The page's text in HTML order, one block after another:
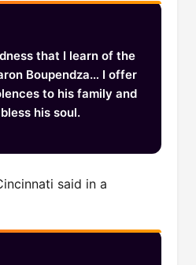
that I learn of the
Boupendza… I offer
to his family and
his soul.
said in a